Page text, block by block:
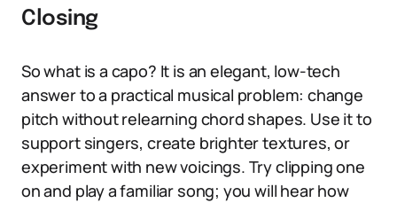
Closing
So what is a capo? It is an elegant, low-tech
answer to a practical musical problem: change
pitch without relearning chord shapes. Use it to
support singers, create brighter textures, or
experiment with new voicings. Try clipping one
on and play a familiar song; you will hear how